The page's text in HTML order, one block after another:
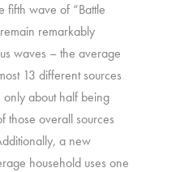
fifth wave of “Battle
remarkably
waves – the average
13 different sources
about half being
those overall sources
a new
household uses one